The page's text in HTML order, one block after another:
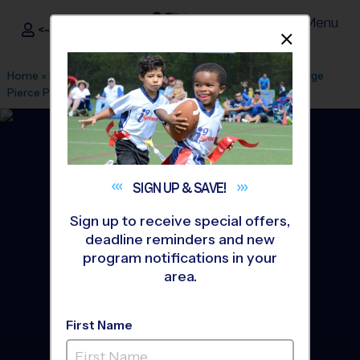
i9Sports ®
<- Sign In Menu
Home » Find A Program » Atlanta» League Office 130 »
George
Pierce Park
»Baseball»League 2026 Fall
Suwanee - Baseball
SIGN UP &SAVE!
Sign up to receive special offers,
deadline reminders and new
program notifications in your
area.
First Name